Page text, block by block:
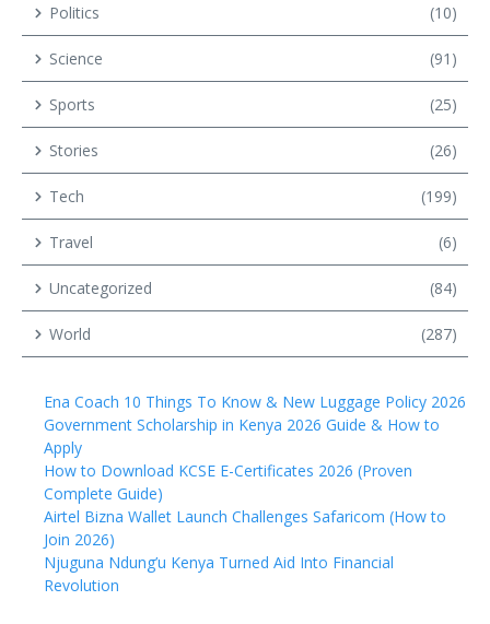
Politics (10)
Science (91)
Sports (25)
Stories (26)
Tech (199)
Travel (6)
Uncategorized (84)
World (287)
Ena Coach 10 Things To Know & New Luggage Policy 2026
Government Scholarship in Kenya 2026 Guide & How to
Apply
How to Download KCSE E-Certificates 2026 (Proven
Complete Guide)
Airtel Bizna Wallet Launch Challenges Safaricom (How to
Join 2026)
Njuguna Ndung’u Kenya Turned Aid Into Financial
Revolution